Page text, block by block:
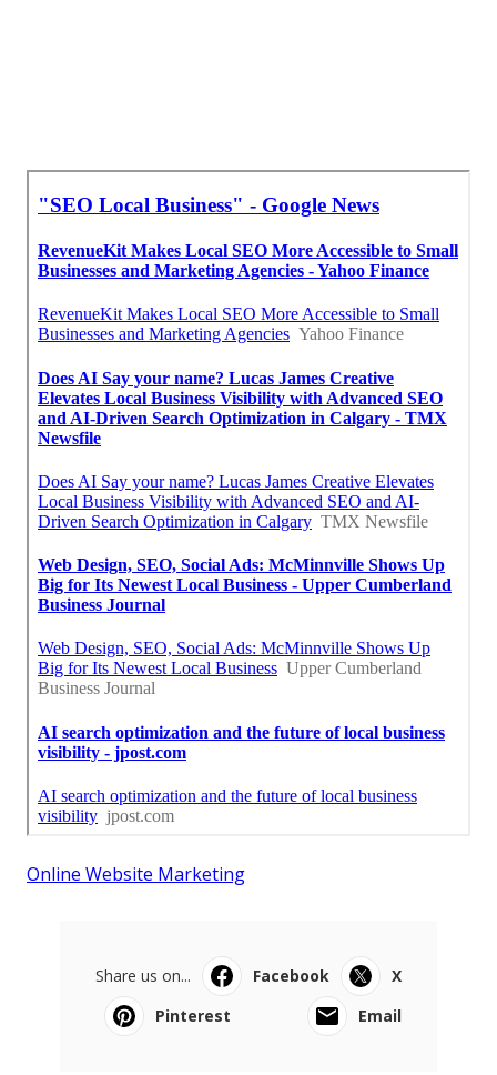
Online Website Marketing
Share us on... Facebook
X
Pinterest
Email